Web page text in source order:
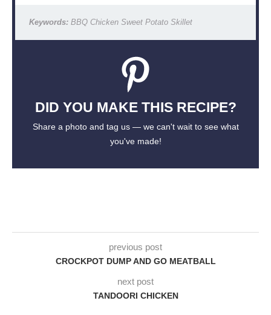
Keywords:BBQ Chicken Sweet Potato Skillet
DID YOU MAKE THIS RECIPE?
Share a photo and tag us — we can't wait to see what
you've made!
previous post
CROCKPOT DUMP AND GO MEATBALL
next post
TANDOORI CHICKEN